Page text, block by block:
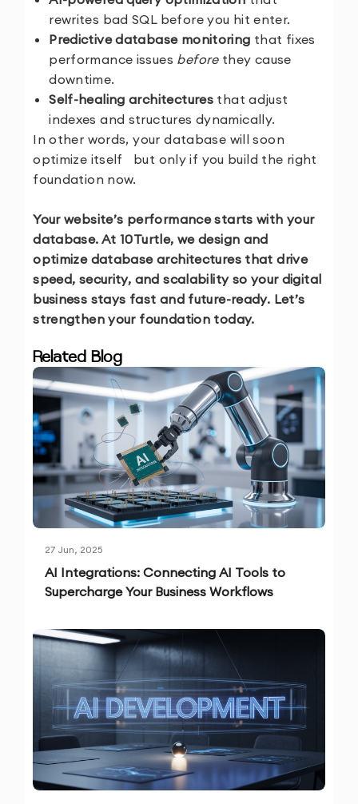
rewrites bad SQL before you hit enter.
Predictive database monitoring that fixes
performance issues beforethey cause
downtime.
Self-healing architectures that adjust
indexes and structures dynamically.
In other words, your database will soon
optimize itself but only if you build the right
foundation now.
Your website’s performance starts with your
database. At 10Turtle, we design and
optimize database architectures that drive
speed, security, and scalability so your digital
business stays fast and future-ready. Let’s
strengthen your foundation today.
Related Blog
27 Jun, 2025
AI Integrations: Connecting AI Tools to
Supercharge Your Business Workflows